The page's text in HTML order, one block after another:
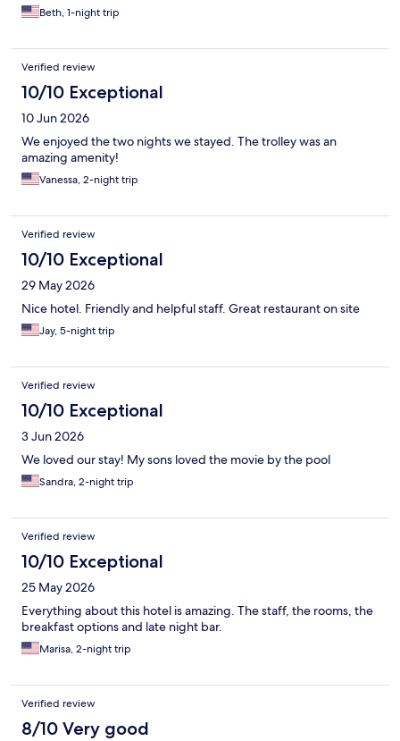
Beth, 1-night trip
Verified review
10/10 Exceptional
10 Jun 2026
We enjoyed the two nights we stayed. The trolley was an
amazing amenity!
Vanessa, 2-night trip
Verified review
10/10 Exceptional
29 May 2026
Nice hotel. Friendly and helpful staff. Great restaurant on site
Jay, 5-night trip
Verified review
10/10 Exceptional
3 Jun 2026
We loved our stay! My sons loved the movie by the pool
Sandra, 2-night trip
Verified review
10/10 Exceptional
25 May 2026
Everything about this hotel is amazing. The staff, the rooms, the
breakfast options and late night bar.
Marisa, 2-night trip
Verified review
8/10 Very good